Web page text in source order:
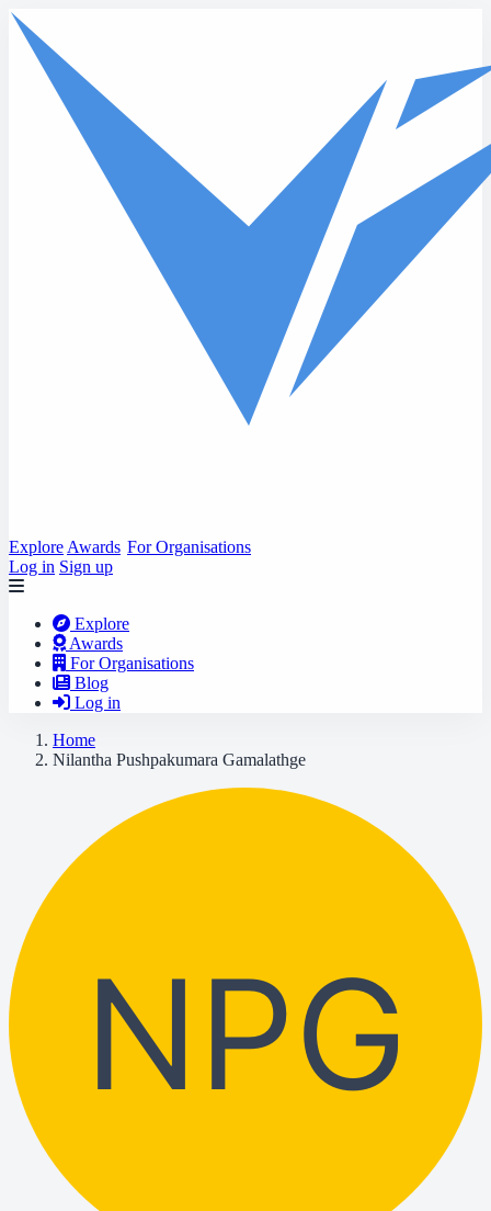
Skip to main content
Explore Awards For Organisations
Log in Sign up
Explore
Awards
For Organisations
Blog
Log in
Home
Nilantha Pushpakumara Gamalathge
NPG